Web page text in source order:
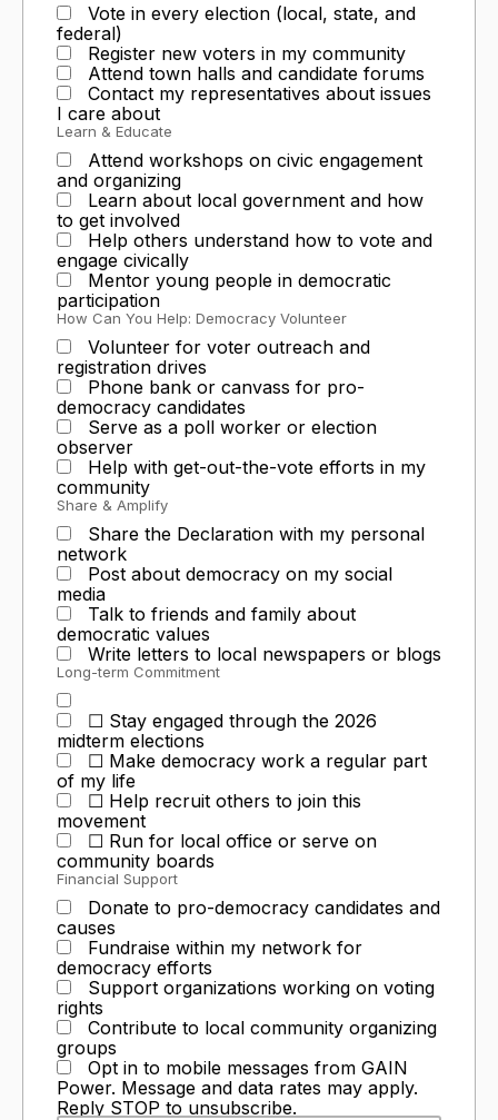
Vote in every election (local, state, and
federal)
Register new voters in my community
Attend town halls and candidate forums
Contact my representatives about issues
I care about
Learn & Educate
Attend workshops on civic engagement
and organizing
Learn about local government and how
to get involved
Help others understand how to vote and
engage civically
Mentor young people in democratic
participation
How Can You Help: Democracy Volunteer
Volunteer for voter outreach and
registration drives
Phone bank or canvass for pro-
democracy candidates
Serve as a poll worker or election
observer
Help with get-out-the-vote efforts in my
community
Share & Amplify
Share the Declaration with my personal
network
Post about democracy on my social
media
Talk to friends and family about
democratic values
Write letters to local newspapers or blogs
Long-term Commitment
☐ Stay engaged through the 2026
midterm elections
☐ Make democracy work a regular part
of my life
☐ Help recruit others to join this
movement
☐ Run for local office or serve on
community boards
Financial Support
Donate to pro-democracy candidates and
causes
Fundraise within my network for
democracy efforts
Support organizations working on voting
rights
Contribute to local community organizing
groups
Opt in to mobile messages from GAIN
Power. Message and data rates may apply.
Reply STOP to unsubscribe.